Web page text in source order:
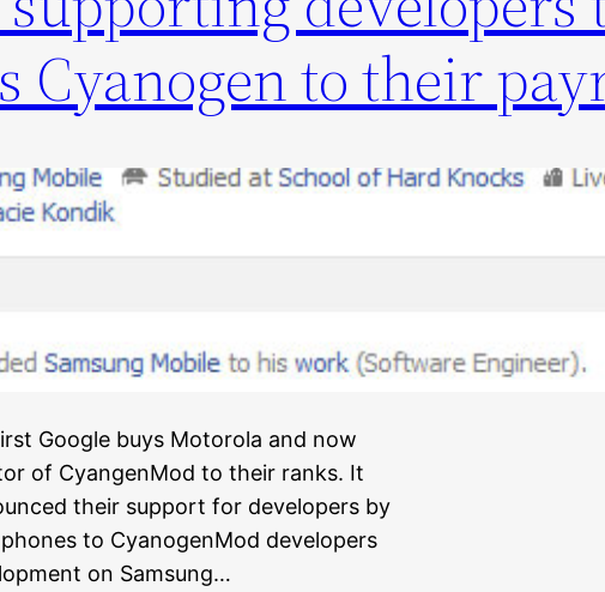
Cyanogen to their
Google buys Motorola and now
of CyangenMod to their ranks. It
their support for developers by
to CyanogenMod developers
on Samsung…